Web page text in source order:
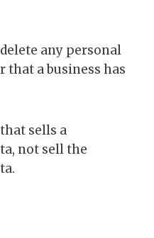
any personal
that a business has
sells a
not sell the